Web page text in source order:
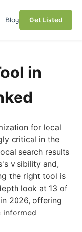
Blog Get Listed
in
for local
critical in the
search results
visibility and,
the right tool is
look at 13 of
2026, offering
informed